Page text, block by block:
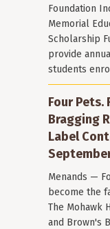
Foundation
Memorial
Scholarship
provide
students
Four Pets.
Bragging
Label
Menands —
become the
The Mohawk
and Brown's